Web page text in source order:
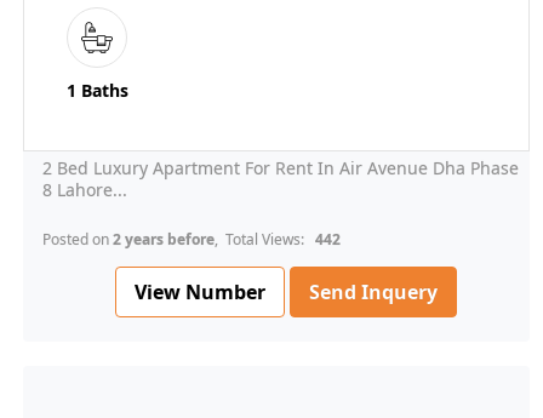
1 Baths
2 Bed Luxury Apartment For Rent In Air Avenue Dha Phase
8 Lahore...
Posted on2 years before, Total Views: 442
View Number Send Inquery